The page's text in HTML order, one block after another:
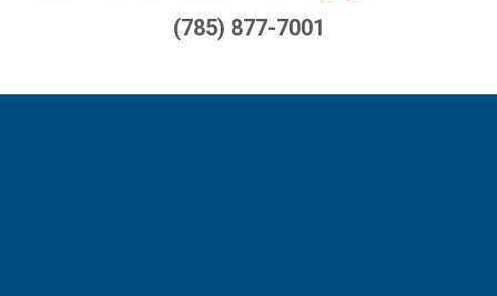
(785) 877-7001